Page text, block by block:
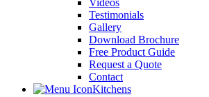
Videos
Testimonials
Gallery
Download Brochure
Free Product Guide
Request a Quote
Contact
Kitchens